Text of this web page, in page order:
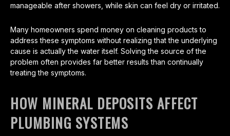
manageable after showers, while skin can feel dry or irritated.
Many homeowners spend money on cleaning products to
address these symptoms without realizing that the underlying
cause is actually the water itself. Solving the source of the
problem often provides far better results than continually
treating the symptoms.
HOW MINERAL DEPOSITS AFFECT
PLUMBING SYSTEMS